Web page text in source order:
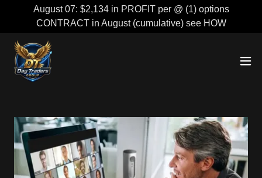
August 07: $2,134 in PROFIT per @ (1) options
CONTRACT in August (cumulative) see HOW